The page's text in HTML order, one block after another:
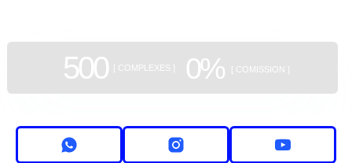
500 0%
[ COMPLEXES ] [ COMISSION ]